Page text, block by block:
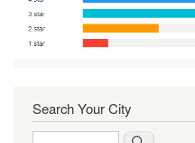
Search Your City